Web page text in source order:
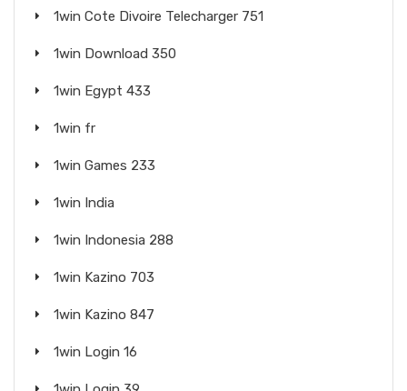
1win Cote Divoire Telecharger 751
1win Download 350
1win Egypt 433
1win fr
1win Games 233
1win India
1win Indonesia 288
1win Kazino 703
1win Kazino 847
1win Login 16